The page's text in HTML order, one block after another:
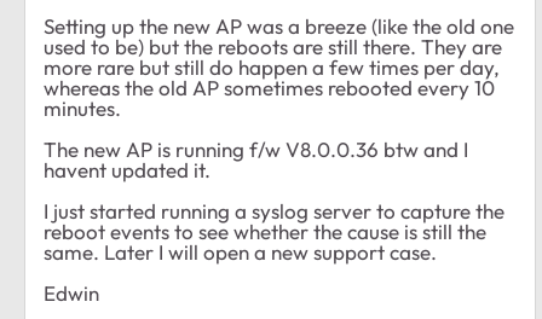
Setting up the new AP was a breeze (like the old one
used to be) but the reboots are still there. They are
more rare but still do happen a few times per day,
whereas the old AP sometimes rebooted every 10
minutes.
The new AP is running f/w V8.0.0.36 btw and I
havent updated it.
I just started running a syslog server to capture the
reboot events to see whether the cause is still the
same. Later I will open a new support case.
Edwin